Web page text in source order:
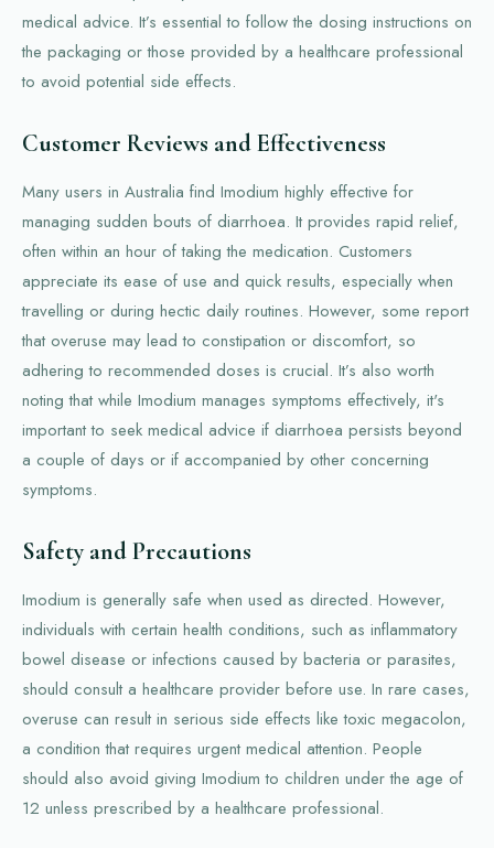
medical advice. It’s essential to follow the dosing instructions on
the packaging or those provided by a healthcare professional
to avoid potential side effects.
Customer Reviews and Effectiveness
Many users in Australia find Imodium highly effective for
managing sudden bouts of diarrhoea. It provides rapid relief,
often within an hour of taking the medication. Customers
appreciate its ease of use and quick results, especially when
travelling or during hectic daily routines. However, some report
that overuse may lead to constipation or discomfort, so
adhering to recommended doses is crucial. It’s also worth
noting that while Imodium manages symptoms effectively, it's
important to seek medical advice if diarrhoea persists beyond
a couple of days or if accompanied by other concerning
symptoms.
Safety and Precautions
Imodium is generally safe when used as directed. However,
individuals with certain health conditions, such as inflammatory
bowel disease or infections caused by bacteria or parasites,
should consult a healthcare provider before use. In rare cases,
overuse can result in serious side effects like toxic megacolon,
a condition that requires urgent medical attention. People
should also avoid giving Imodium to children under the age of
12 unless prescribed by a healthcare professional.